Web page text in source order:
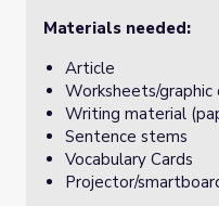
Materials needed:
Article
Worksheets/graphic
Writing material
Sentence stems
Vocabulary Cards
Projector/